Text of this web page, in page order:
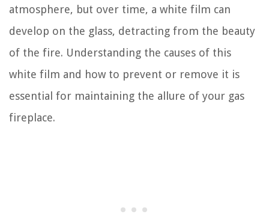
atmosphere, but over time, a white film can
develop on the glass, detracting from the beauty
of the fire. Understanding the causes of this
white film and how to prevent or remove it is
essential for maintaining the allure of your gas
fireplace.